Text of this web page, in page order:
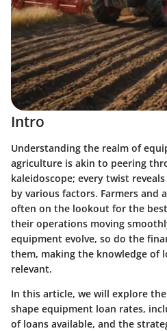
Intro
Understanding the realm of
agriculture is akin to peering
kaleidoscope; every twist
by various factors. Farmers and
often on the lookout for the
their operations moving
equipment evolve, so do the
them, making the knowledge of
relevant.
In this article, we will explore
shape equipment loan rates,
of loans available, and the